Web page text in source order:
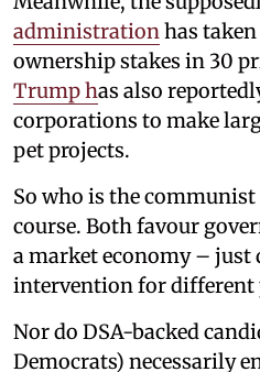
administrationhas
ownership stakes in 30
Trump has also
corporations to make
pet projects.
So who is the communist
course. Both favour
a market economy –
intervention for different
Nor do DSA-backed
Democrats) necessarily